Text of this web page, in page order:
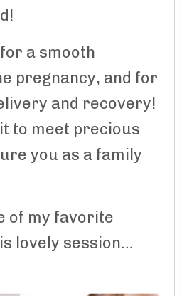
a smooth
pregnancy, and for
and recovery!
to meet precious
you as a family
of my favorite
lovely session…